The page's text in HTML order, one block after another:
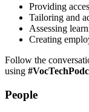
Providing
Tailoring and
Assessing
Creating
Follow the
using
People